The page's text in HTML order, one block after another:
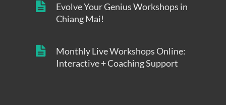
Evolve Your Genius Workshops in
Chiang Mai!
Monthly Live Workshops Online:
Interactive + Coaching Support